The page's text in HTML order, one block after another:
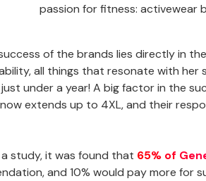
passion for fitness: activewear
of the brands lies directly in
all things that resonate with her
just under a year! A big factor in the
now extends up to 4XL, and their
a study, it was found that 65% of
and 10% would pay more for